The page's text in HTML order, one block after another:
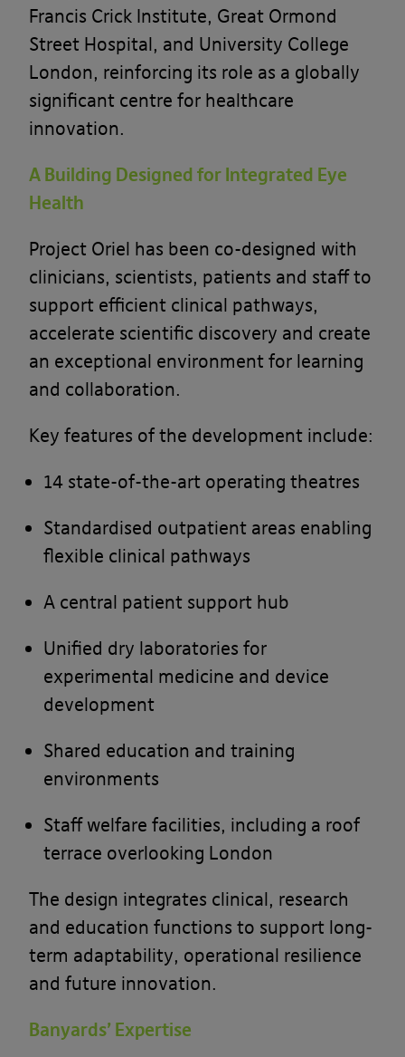
Francis Crick Institute, Great Ormond
Street Hospital, and University College
London, reinforcing its role as a globally
significant centre for healthcare
innovation.
A Building Designed for Integrated Eye
Health
Project Oriel has been co-designed with
clinicians, scientists, patients and staff to
support efficient clinical pathways,
accelerate scientific discovery and create
an exceptional environment for learning
and collaboration.
Key features of the development include:
14 state-of-the-art operating theatres
Standardised outpatient areas enabling
flexible clinical pathways
A central patient support hub
Unified dry laboratories for
experimental medicine and device
development
Shared education and training
environments
Staff welfare facilities, including a roof
terrace overlooking London
The design integrates clinical, research
and education functions to support long-
term adaptability, operational resilience
and future innovation.
Banyards’ Expertise